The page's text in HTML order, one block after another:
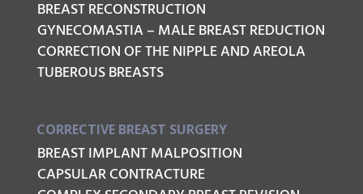
BREAST RECONSTRUCTION
GYNECOMASTIA – MALE BREAST REDUCTION
CORRECTION OF THE NIPPLE AND AREOLA
TUBEROUS BREASTS
CORRECTIVE BREAST SURGERY
BREAST IMPLANT MALPOSITION
CAPSULAR CONTRACTURE